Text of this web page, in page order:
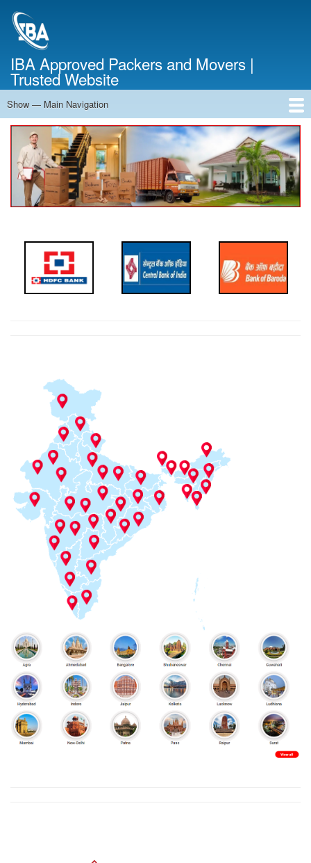
IBA Approved Packers and Movers |
Trusted Website
Main
Navigation
Show — Main Navigation
Home
About Us
Services
Cost Calculator
Contact Us